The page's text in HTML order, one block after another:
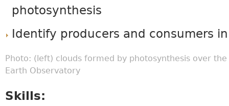
photosynthesis
Identify producers and consumers
Photo: (left) clouds formed by photosynthesis over
Earth Observatory
Skills: